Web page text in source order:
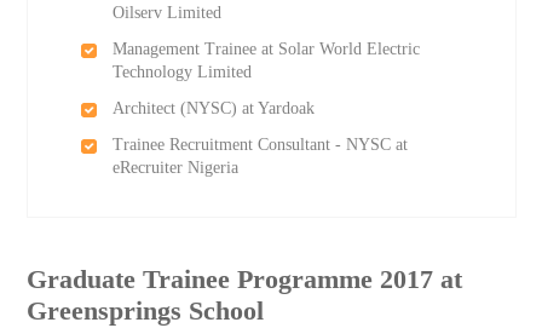
Oilserv Limited
Management Trainee at Solar World Electric
Technology Limited
Architect (NYSC) at Yardoak
Trainee Recruitment Consultant - NYSC at
eRecruiter Nigeria
Graduate Trainee Programme 2017 at
Greensprings School